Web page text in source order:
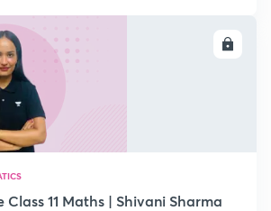
Class 11 Maths | Shivani Sharma